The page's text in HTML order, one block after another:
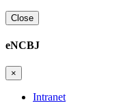
Close
eNCBJ
×
Intranet